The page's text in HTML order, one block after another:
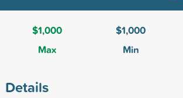
$1,000
Max
$1,000
Min
Details